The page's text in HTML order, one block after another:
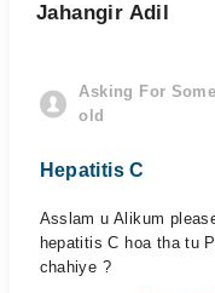
Jahangir Adil
Asking For
old
Hepatitis C
Asslam u Alikum
hepatitis C hoa tha tu
chahiye ?